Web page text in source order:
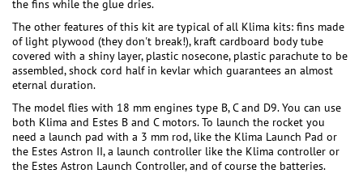
the fins while the glue dries.
The other features of this kit are typical of all Klima kits: fins made
of light plywood (they don't break!), kraft cardboard body tube
covered with a shiny layer, plastic nosecone, plastic parachute to be
assembled, shock cord half in kevlar which guarantees an almost
eternal duration.
The model flies with 18 mm engines type B, C and D9. You can use
both Klima and Estes B and C motors. To launch the rocket you
need a launch pad with a 3 mm rod, like the Klima Launch Pad or
the Estes Astron II, a launch controller like the Klima controller or
the Estes Astron Launch Controller, and of course the batteries.